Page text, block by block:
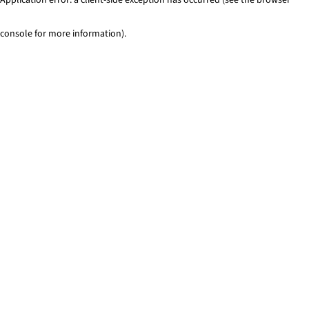
console for more information).